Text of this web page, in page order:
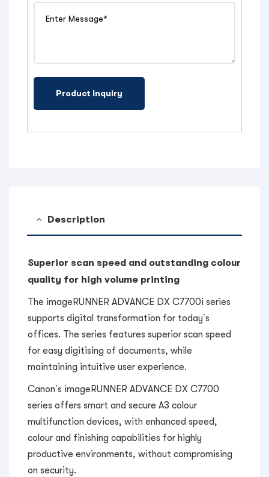
Description
Superior scan speed and outstanding colour
quality for high volume printing
The imageRUNNER ADVANCE DX C7700i series
supports digital transformation for today’s
offices. The series features superior scan speed
for easy digitising of documents, while
maintaining intuitive user experience.
Canon’s imageRUNNER ADVANCE DX C7700
series offers smart and secure A3 colour
multifunction devices, with enhanced speed,
colour and finishing capabilities for highly
productive environments, without compromising
on security.